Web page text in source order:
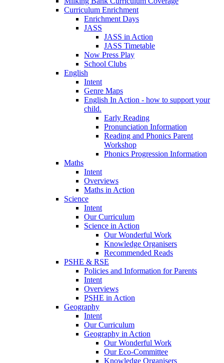
Curriculum Enrichment
Enrichment Days
JASS
JASS in Action
JASS Timetable
Now Press Play
School Clubs
English
Intent
Genre Maps
English In Action - how to support your
child.
Early Reading
Pronunciation Information
Reading and Phonics Parent
Workshop
Phonics Progression Information
Maths
Intent
Overviews
Maths in Action
Science
Intent
Our Curriculum
Science in Action
Our Wonderful Work
Knowledge Organisers
Recommended Reads
PSHE & RSE
Policies and Information for Parents
Intent
Overviews
PSHE in Action
Geography
Intent
Our Curriculum
Geography in Action
Our Wonderful Work
Our Eco-Committee
Knowledge Organisers